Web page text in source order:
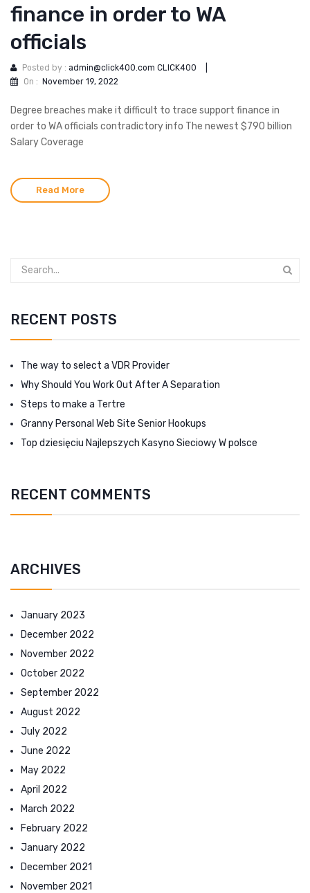
finance in order to WA
officials
Posted by : admin@click400.com CLICK400
On : November 19, 2022
Degree breaches make it difficult to trace support finance in
order to WA officials contradictory info The newest $790 billion
Salary Coverage
Read More
RECENT POSTS
The way to select a VDR Provider
Why Should You Work Out After A Separation
Steps to make a Tertre
Granny Personal Web Site Senior Hookups
Top dziesięciu Najlepszych Kasyno Sieciowy W polsce
RECENT COMMENTS
ARCHIVES
January 2023
December 2022
November 2022
October 2022
September 2022
August 2022
July 2022
June 2022
May 2022
April 2022
March 2022
February 2022
January 2022
December 2021
November 2021